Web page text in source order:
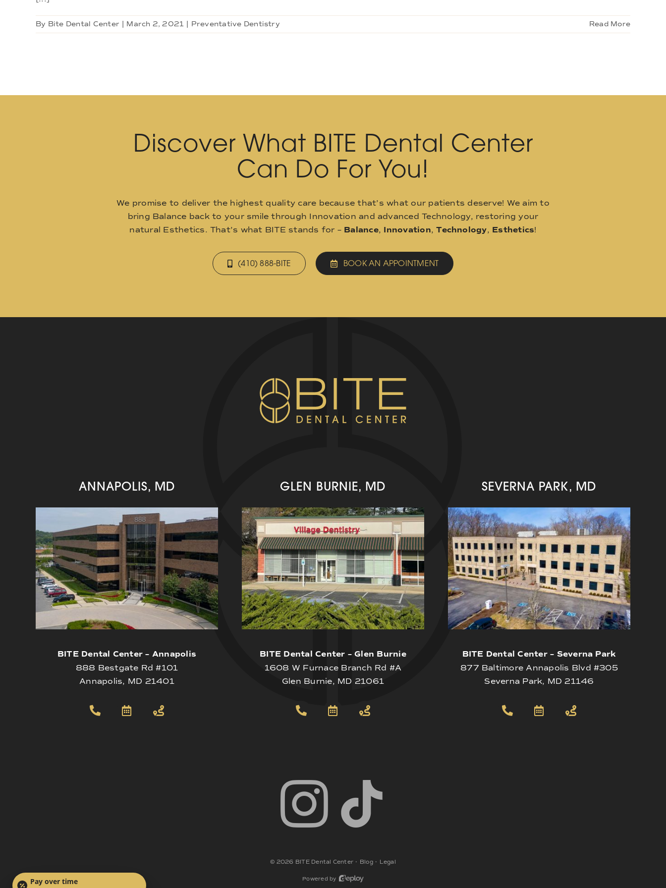
By Bite Dental Center March 2, 2021 Preventative Dentistry Read More
Discover What BITE Dental Center
Can Do For You!
We promise to deliver the highest quality care because that’s what our patients deserve! We aim to
bring Balance back to your smile through Innovation and advanced Technology, restoring your
natural Esthetics. That’s what BITE stands for – Balance, Innovation,Technology, Esthetics!
(410) 888-BITE BOOK AN APPOINTMENT
ANNAPOLIS, MD
BITE Dental Center – Annapolis
888 Bestgate Rd #101
Annapolis, MD 21401
GLEN BURNIE, MD
BITE Dental Center – Glen Burnie
1608 W Furnace Branch Rd #A
Glen Burnie, MD 21061
SEVERNA PARK, MD
BITE Dental Center – Severna Park
877 Baltimore Annapolis Blvd #305
Severna Park, MD 21146
© 2026 BITE Dental Center • Blog• Legal
Powered by
Pay over time